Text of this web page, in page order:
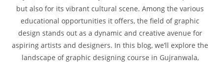
but also for its vibrant cultural scene. Among the various
educational opportunities it offers, the field of graphic
design stands out as a dynamic and creative avenue for
aspiring artists and designers. In this blog, we’ll explore the
landscape of graphic designing course in Gujranwala,